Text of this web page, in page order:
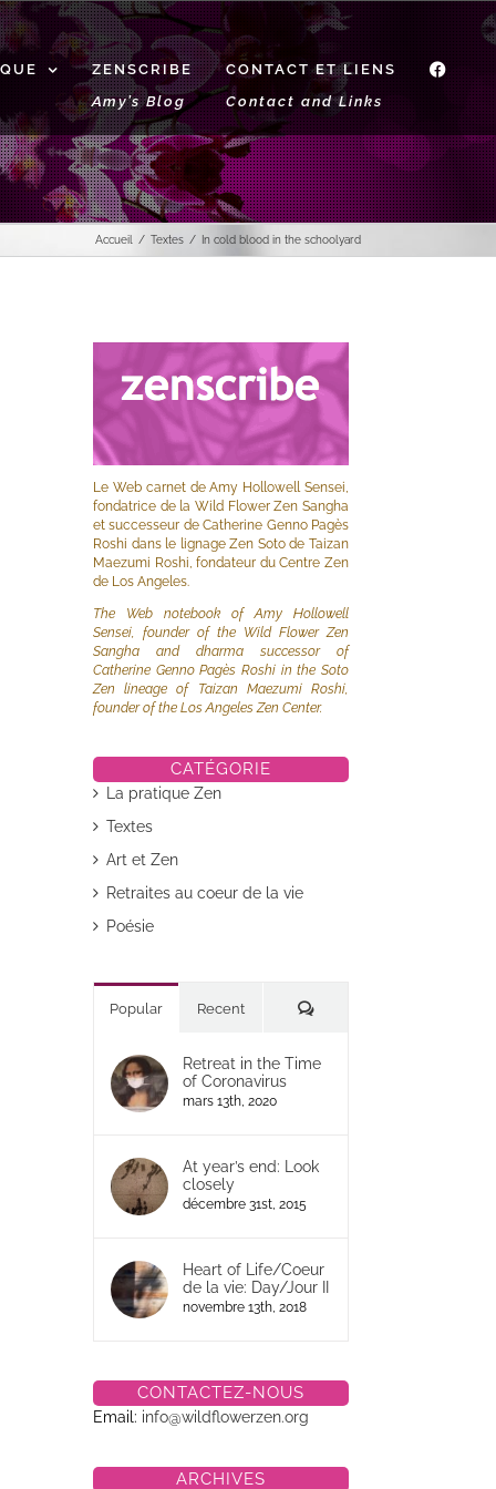
ZENSCRIBE
Amy’s Blog
CONTACT ET LIENS
Contact and Links
f
Accueil Textes In cold blood in the schoolyard
Le Web carnet de Amy Hollowell Sensei,
fondatrice de la Wild Flower Zen Sangha
et successeur de Catherine Genno Pagès
Roshi dans le lignage Zen Soto de Taizan
Maezumi Roshi, fondateur du Centre Zen
de Los Angeles.
The Web notebook of Amy Hollowell
Sensei, founder of the Wild Flower Zen
Sangha and dharma successor of
Catherine Genno Pagès Roshi in the Soto
Zen lineage of Taizan Maezumi Roshi,
founder of the Los Angeles Zen Center.
CATÉGORIE
La pratique Zen
Textes
Art et Zen
Retraites au coeur de la vie
Poésie
Popular Recent Commentaires
Retreat in the Time
of Coronavirus
mars 13th, 2020
At year’s end: Look
closely
décembre 31st, 2015
Heart of Life/Coeur
de la vie: Day/Jour II
novembre 13th, 2018
CONTACTEZ-NOUS
Email: info@wildflowerzen.org
ARCHIVES